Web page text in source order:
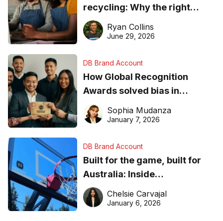
recycling: Why the right
equipment matters
Ryan Collins
June 29, 2026
DB Brand Account
How Global Recognition
Awards solved bias in
business recognition
Sophia Mudanza
January 7, 2026
DB Brand Account
Built for the game, built for
Australia: Inside
DreamHoops’ craft of
basketball excellence
Chelsie Carvajal
January 6, 2026